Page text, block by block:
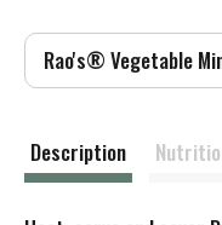
Rao's® Vegetable
Description